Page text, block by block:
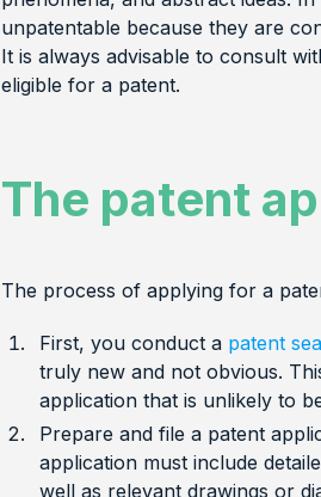
unpatentable because they are
It is always advisable to consult
eligible for a patent.
The patent
The process of applying for a
First, you conduct a patent
truly new and not obvious.
application that is unlikely to
Prepare and file a patent
application must include
well as relevant drawings or